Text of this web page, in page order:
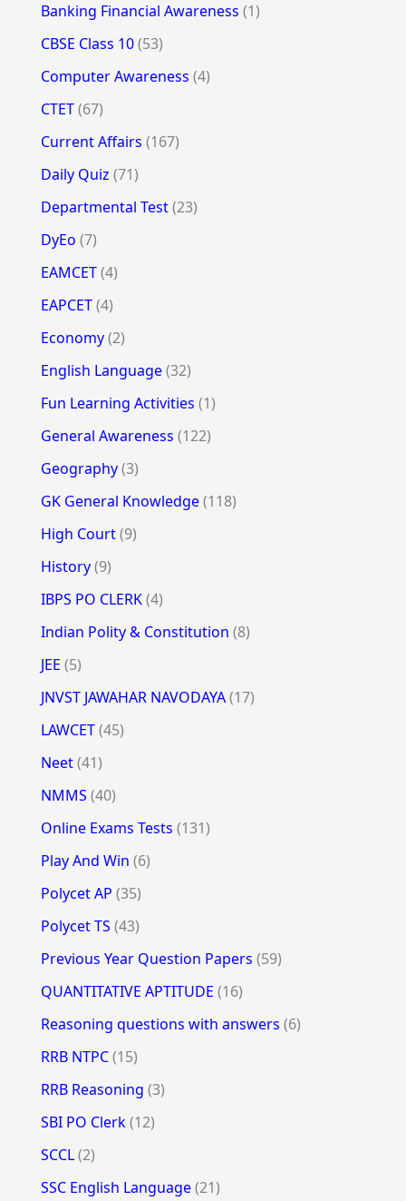
Banking Financial Awareness (1)
CBSE Class 10(53)
Computer Awareness (4)
CTET(67)
Current Affairs (167)
Daily Quiz (71)
Departmental Test(23)
DyEo (7)
EAMCET(4)
EAPCET(4)
Economy(2)
English Language(32)
Fun Learning Activities (1)
General Awareness (122)
Geography(3)
GK General Knowledge(118)
High Court(9)
History(9)
IBPS PO CLERK(4)
Indian Polity & Constitution (8)
JEE (5)
JNVST JAWAHAR NAVODAYA(17)
LAWCET(45)
Neet(41)
NMMS (40)
Online Exams Tests (131)
Play And Win (6)
Polycet AP (35)
Polycet TS (43)
Previous Year Question Papers (59)
QUANTITATIVE APTITUDE (16)
Reasoning questions with answers (6)
RRB NTPC(15)
RRB Reasoning (3)
SBI PO Clerk(12)
SCCL(2)
SSC English Language(21)